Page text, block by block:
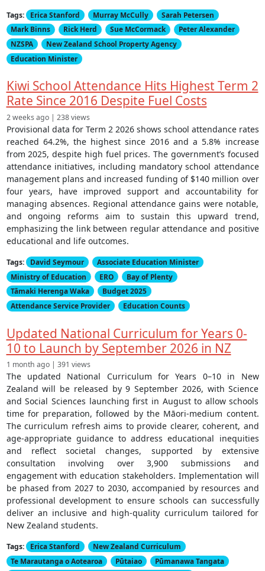
Tags: Erica Stanford Murray McCully
Sarah Petersen
Mark Binns
Rick Herd Sue McCormack
Peter Alexander
NZSPA
New Zealand School Property Agency
Education Minister
Kiwi School Attendance Hits Highest Term 2
Rate Since 2016 Despite Fuel Costs
2 weeks ago | 238 views
Provisional data for Term 2 2026 shows school attendance rates
reached 64.2%, the highest since 2016 and a 5.8% increase
from 2025, despite high fuel prices. The government’s focused
attendance initiatives, including mandatory school attendance
management plans and increased funding of $140 million over
four years, have improved support and accountability for
managing absences. Regional attendance gains were notable,
and ongoing reforms aim to sustain this upward trend,
emphasizing the link between regular attendance and positive
educational and life outcomes.
Tags: David Seymour
Associate Education Minister
Ministry of Education
ERO
Bay of Plenty
Tāmaki Herenga Waka
Budget 2025
Attendance Service Provider
Education Counts
Updated National Curriculum for Years 0-
10 to Launch by September 2026 in NZ
1 month ago | 391 views
The updated National Curriculum for Years 0–10 in New
Zealand will be released by 9 September 2026, with Science
and Social Sciences launching first in August to allow schools
time for preparation, followed by the Māori-medium content.
The curriculum refresh aims to provide clearer, coherent, and
age-appropriate guidance to address educational inequities
and reflect societal changes, supported by extensive
consultation involving over 3,900 submissions and
engagement with education stakeholders. Implementation will
be phased from 2027 to 2030, accompanied by resources and
professional development to ensure schools can successfully
deliver an inclusive and high-quality curriculum tailored for
New Zealand students.
Tags: Erica Stanford
New Zealand Curriculum
Te Marautanga o Aotearoa
Pūtaiao
Pūmanawa Tangata